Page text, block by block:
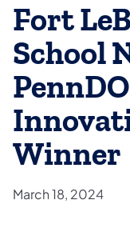
Fort
School
Winner
March 18, 2024